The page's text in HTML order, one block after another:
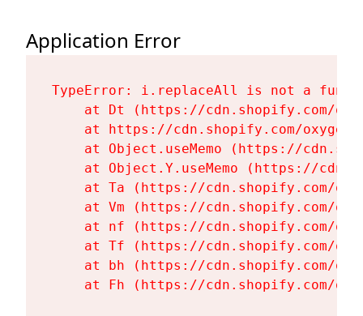
Application Error
TypeError: i.replaceAll is not a
at Dt (https://cdn.shopify.com/
at https://cdn.shopify.com/
at Object.useMemo (https://
at Object.Y.useMemo (https://
at Ta (https://cdn.shopify.com/
at Vm (https://cdn.shopify.com/
at nf (https://cdn.shopify.com/
at Tf (https://cdn.shopify.com/
at bh (https://cdn.shopify.com/
at Fh (https://cdn.shopify.com/